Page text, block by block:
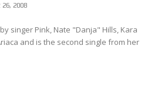
26, 2008
singer Pink, Nate "Danja" Hills, Kara
and is the second single from her